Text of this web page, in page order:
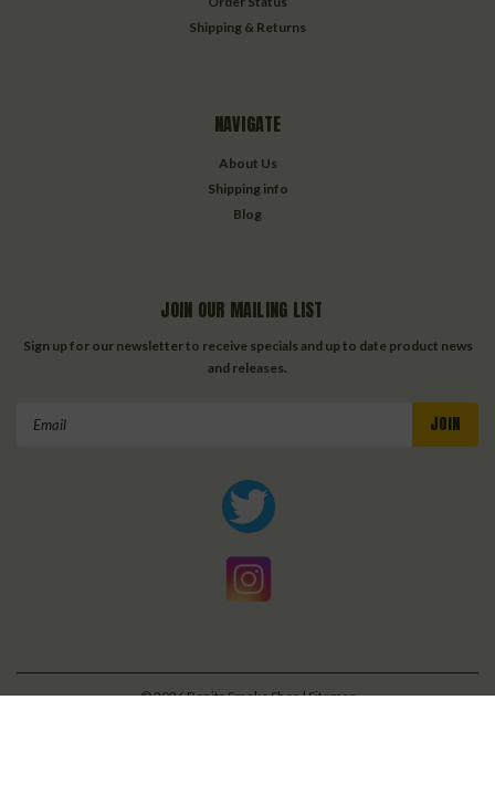
Shipping & Returns
NAVIGATE
About Us
Shipping info
Blog
JOIN OUR MAILING LIST
Sign up for our newsletter to receive specials and up to date product news
and releases.
©2026Bonita Smoke Shop| Sitemap